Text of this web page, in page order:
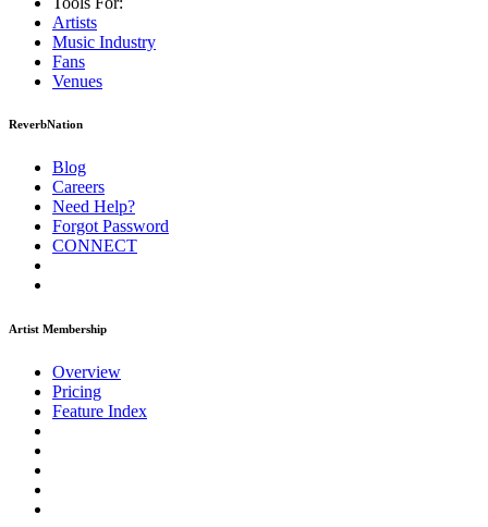
Artists
Music Industry
Fans
Venues
ReverbNation
Blog
Careers
Need Help?
Forgot Password
CONNECT
Artist Membership
Overview
Pricing
Feature Index